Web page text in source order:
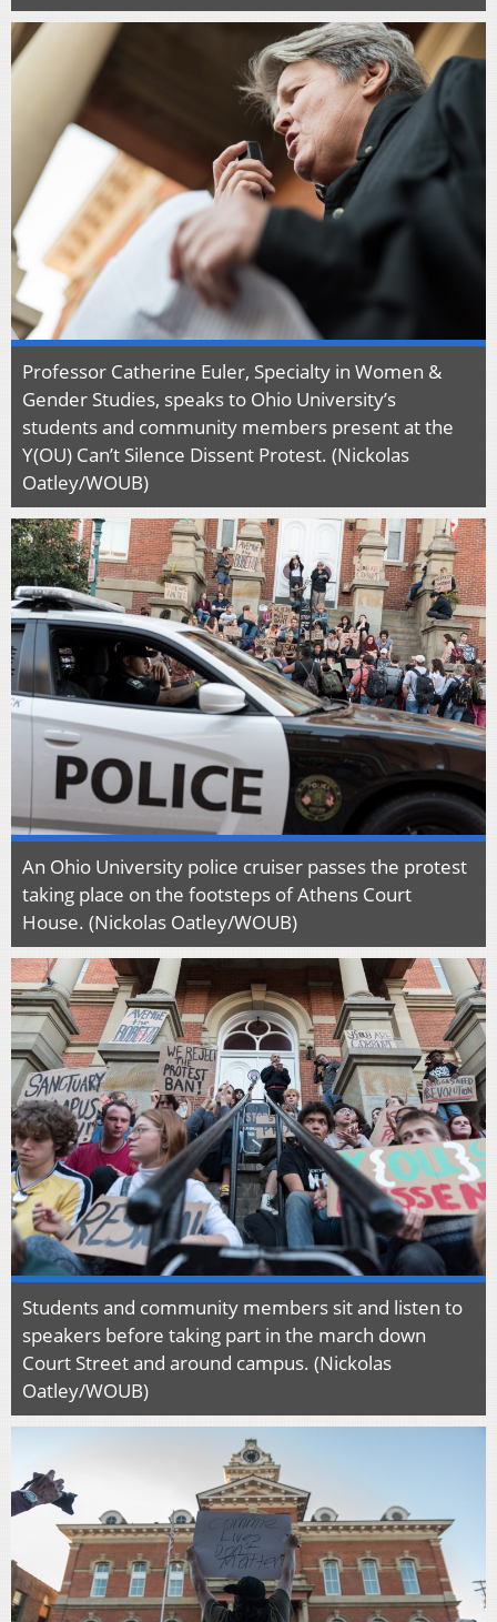
Professor Catherine Euler, Specialty in Women &
Gender Studies, speaks to Ohio University’s
students and community members present at the
Y(OU) Can’t Silence Dissent Protest. (Nickolas
Oatley/WOUB)
An Ohio University police cruiser passes the protest
taking place on the footsteps of Athens Court
House. (Nickolas Oatley/WOUB)
Students and community members sit and listen to
speakers before taking part in the march down
Court Street and around campus. (Nickolas
Oatley/WOUB)